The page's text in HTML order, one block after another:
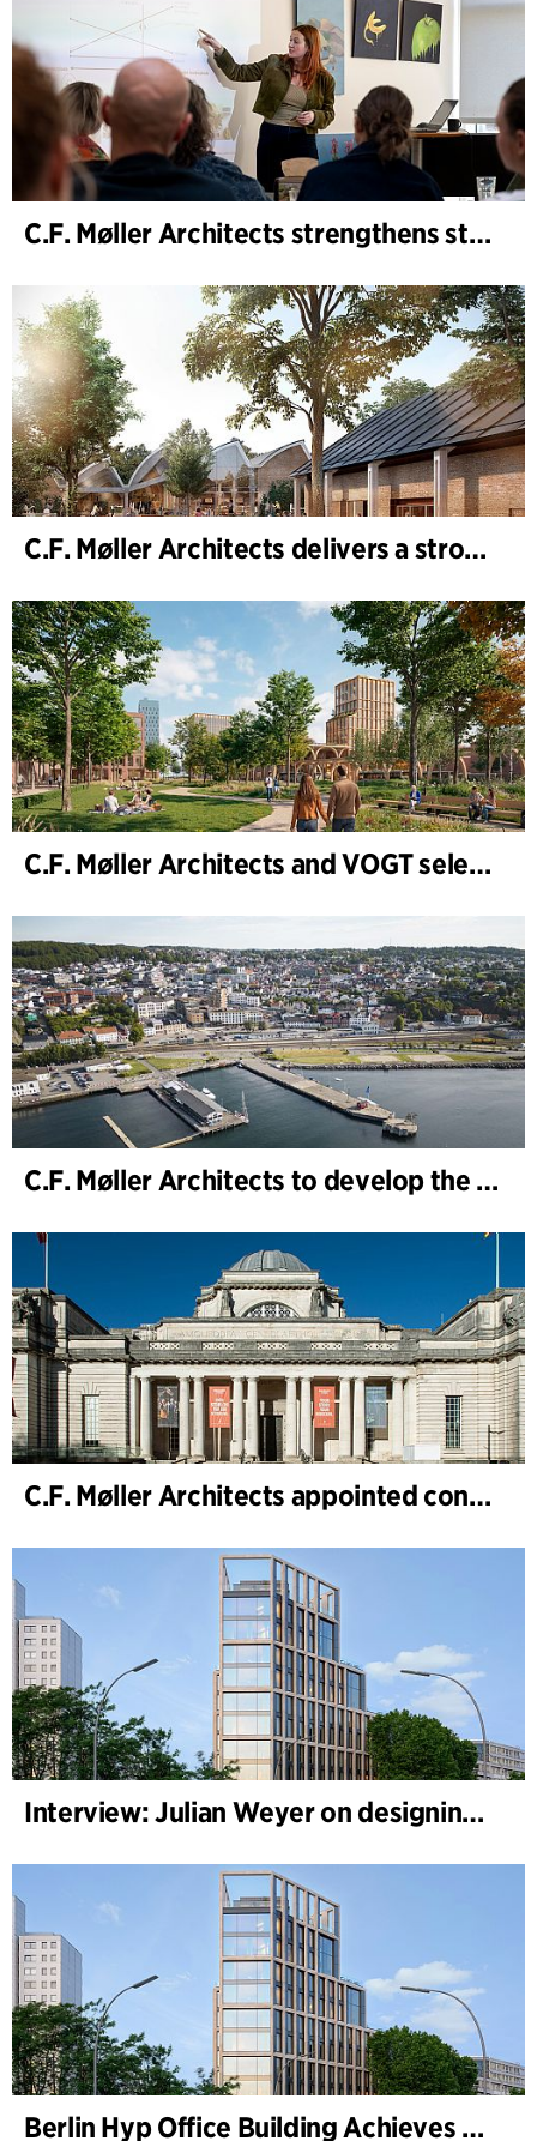
C.F. Møller Architects strengthens strategic advisory in the early phases
C.F. Møller Architects delivers a strong performance in 2025
C.F. Møller Architects and VOGT selected to shape the future of Hamburg-Altona
C.F. Møller Architects to develop the strategy for “Knutepunkt Larvik and Indre Havn”
C.F. Møller Architects appointed concept architect for National Museum Cardiff project
Interview: Julian Weyer on designing B-One
Berlin Hyp Office Building Achieves DGNB Platinum and Diamond for Climate-Friendly and High-Architecture